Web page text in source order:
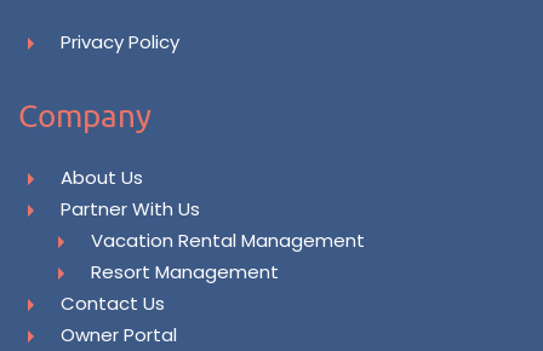
Privacy Policy
Company
About Us
Partner With Us
Vacation Rental Management
Resort Management
Contact Us
Owner Portal